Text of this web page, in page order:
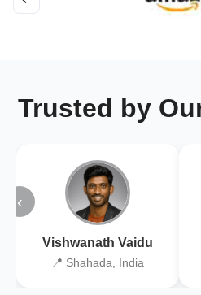
Trusted by
‹
Vishwanath Vaidu
📍 Shahada, India